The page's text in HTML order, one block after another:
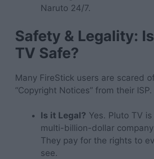
Naruto 24/7.
Safety & Legality:
TV Safe?
Many FireStick users are scared
“Copyright Notices” from their ISP.
Is it Legal? Yes. Pluto TV
multi-billion-dollar
They pay for the rights to
see.